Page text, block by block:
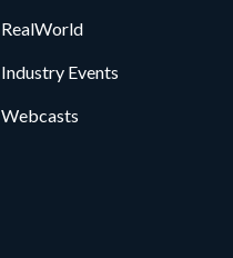
RealWorld
Industry Events
Webcasts